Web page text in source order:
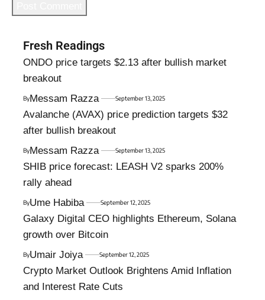
Fresh Readings
ONDO price targets $2.13 after bullish market
breakout
ByMessam Razza September 13, 2025
Avalanche (AVAX) price prediction targets $32
after bullish breakout
ByMessam Razza September 13, 2025
SHIB price forecast: LEASH V2 sparks 200%
rally ahead
ByUme Habiba September 12, 2025
Galaxy Digital CEO highlights Ethereum, Solana
growth over Bitcoin
ByUmair Joiya September 12, 2025
Crypto Market Outlook Brightens Amid Inflation
and Interest Rate Cuts